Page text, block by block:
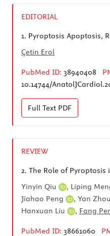
EDITORIAL
1. Pyroptosis Apoptosis,
Çetin Erol
PubMed ID: 38940408
10.14744/
Full Text PDF
REVIEW
2. The Role of Pyroptosis
Yinyin Qiu
, Liping
Jiahao Peng
, Yan Zhou
Hanxuan Liu
, Fang
PubMed ID: 38661060